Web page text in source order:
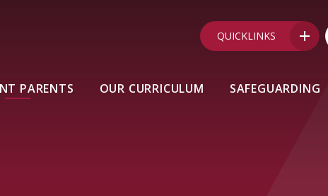
PARENTS OUR CURRICULUM SAFEGUARDING
QUICKLINKS